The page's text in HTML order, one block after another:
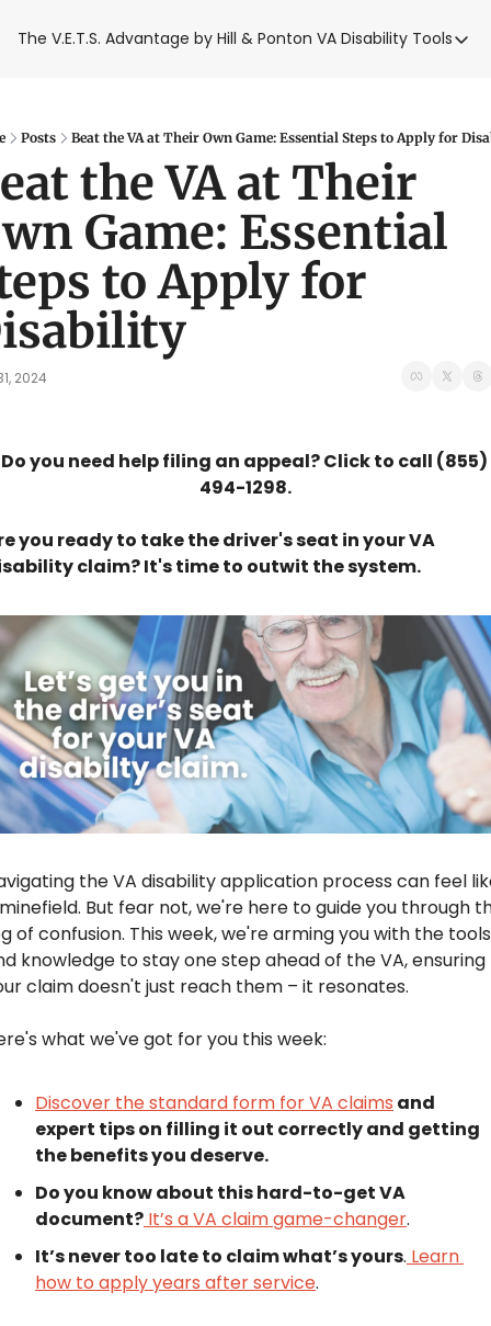
The V.E.T.S. Advantage by Hill & Ponton VA Disability Tools
VA
Blue
Base
VA
Posts Beat the VA at Their Own Game: Essential Steps to Apply for
the VA at Their
Game: Essential
to Apply for
2024
Do you need help filing an appeal? Click to call (855)
494-1298.
you ready to take the driver's seat in your VA
claim? It's time to outwit the system.
the VA disability application process can feel
But fear not, we're here to guide you through
of confusion. This week, we're arming you with the tools
knowledge to stay one step ahead of the VA, ensuring
claim doesn't just reach them – it resonates.
what we've got for you this week:
Discover the standard form for VA claims and
expert tips on filling it out correctly and getting
the benefits you deserve.
Do you know about this hard-to-get VA
document? It’s a VA claim game-changer.
It’s never too late to claim what’s yours. Learn
how to apply years after service.